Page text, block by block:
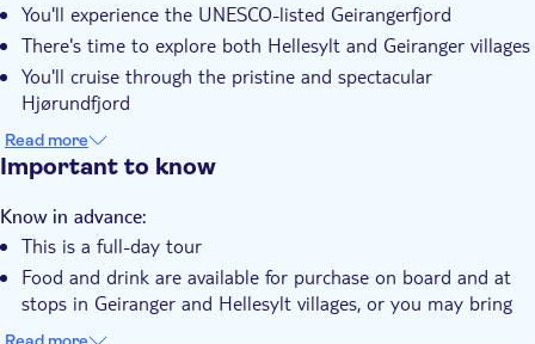
mountain roads. This leg of the journey includes a photo
opportunity at the renowned Ørnesvingen viewpoint
overlooking the Geirangerfjord, several scenic stops and a ferry
crossing over Storfjorden before arriving back in Ålesund as
evening falls.
Instant confirmation
Guided Tour
Local touch
With audioguide
You'll experience the UNESCO-listed Geirangerfjord
There's time to explore both Hellesylt and Geiranger villages
You'll cruise through the pristine and spectacular
Hjørundfjord
You can taste fresh mountain water from the "Bachelor"
waterfall
fjords
Read more
Important to know
Know in advance:
This is a full-day tour
Food and drink are available for purchase on board and at
stops in Geiranger and Hellesylt villages, or you may bring
your own